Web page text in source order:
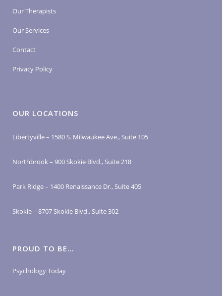
Our Therapists
Our Services
Contact
Privacy Policy
OUR LOCATIONS
Libertyville – 1580 S. Milwaukee Ave., Suite 105
Northbrook – 900 Skokie Blvd., Suite 218
Park Ridge – 1400 Renaissance Dr., Suite 405
Skokie – 8707 Skokie Blvd., Suite 302
PROUD TO BE…
Psychology Today